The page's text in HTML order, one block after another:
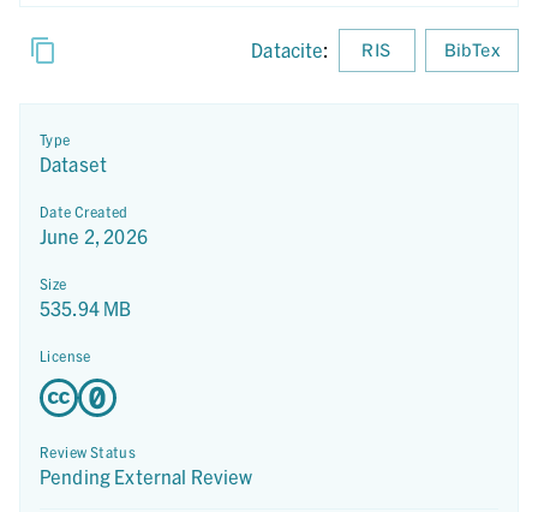
Datacite: RIS BibTex
Type
Dataset
Date Created
June 2, 2026
Size
535.94 MB
License
Review Status
Pending External Review